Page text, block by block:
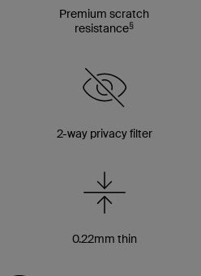
Premium scratch
resistance§
2-way privacy filter
0.22mm thin